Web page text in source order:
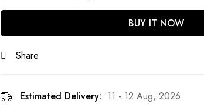
BUY IT NOW
Share
Estimated Delivery: 11 - 12 Aug, 2026